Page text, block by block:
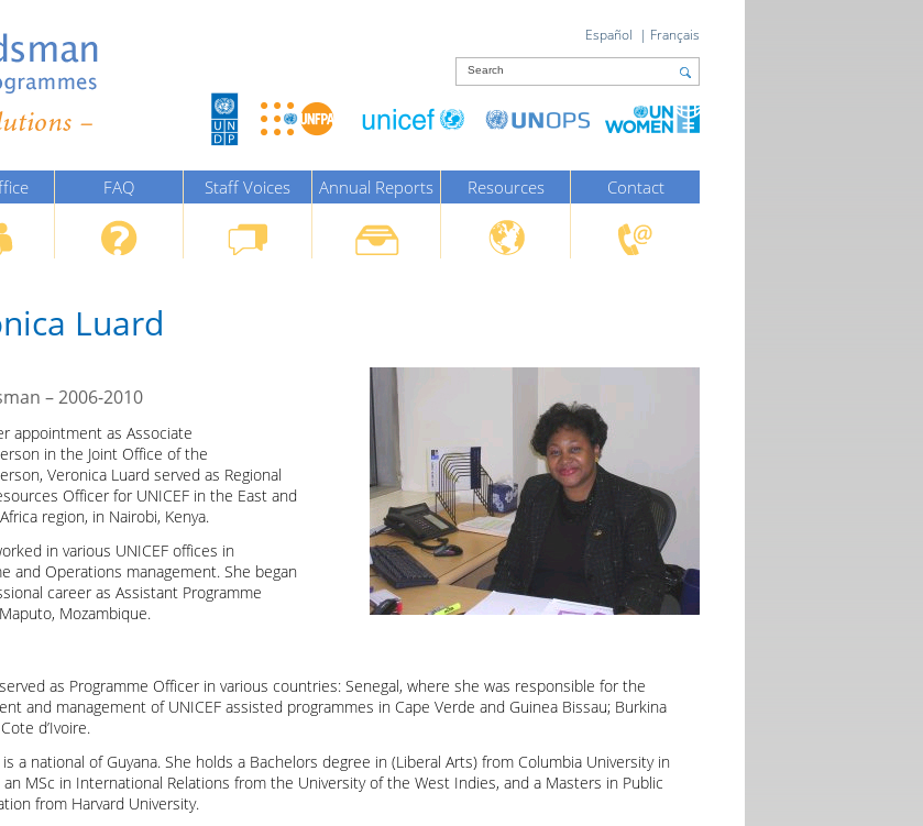
Español | Français
FAQ Staff Voices Annual Reports Resources Contact
Luard
– 2006-2010
appointment as Associate
in the Joint Office of the
Veronica Luard served as Regional
Officer for UNICEF in the East and
region, in Nairobi, Kenya.
in various UNICEF offices in
and Operations management. She began
career as Assistant Programme
Mozambique.
as Programme Officer in various countries: Senegal, where she was responsible for the
and management of UNICEF assisted programmes in Cape Verde and Guinea Bissau; Burkina
d’Ivoire.
a national of Guyana. She holds a Bachelors degree in (Liberal Arts) from Columbia University in
an MSc in International Relations from the University of the West Indies, and a Masters in Public
from Harvard University.